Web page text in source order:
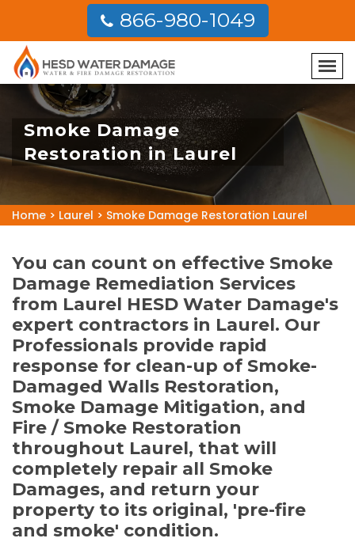
866-980-1049
Smoke Damage
Restoration in Laurel
Home > Laurel > Smoke Damage Restoration Laurel
You can count on effective Smoke
Damage Remediation Services
from Laurel HESD Water Damage's
expert contractors in Laurel. Our
Professionals provide rapid
response for clean-up of Smoke-
Damaged Walls Restoration,
Smoke Damage Mitigation, and
Fire / Smoke Restoration
throughout Laurel, that will
completely repair all Smoke
Damages, and return your
property to its original, 'pre-fire
and smoke' condition.